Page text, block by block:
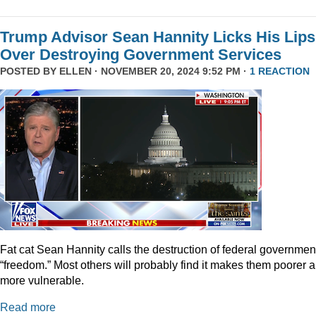
Trump Advisor Sean Hannity Licks His Lips
Over Destroying Government Services
POSTED BY ELLEN · NOVEMBER 20, 2024 9:52 PM · 1 REACTION
Fat cat Sean Hannity calls the destruction of federal
“freedom.” Most others will probably find it makes them poorer
more vulnerable.
Read more